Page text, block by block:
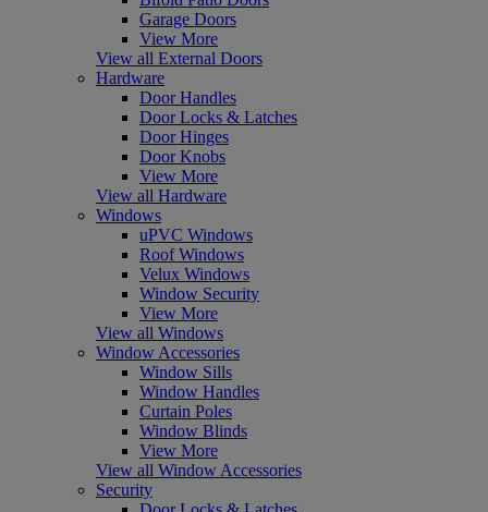
Garage Doors
View More
View all External Doors
Hardware
Door Handles
Door Locks & Latches
Door Hinges
Door Knobs
View More
View all Hardware
Windows
uPVC Windows
Roof Windows
Velux Windows
Window Security
View More
View all Windows
Window Accessories
Window Sills
Window Handles
Curtain Poles
Window Blinds
View More
View all Window Accessories
Security